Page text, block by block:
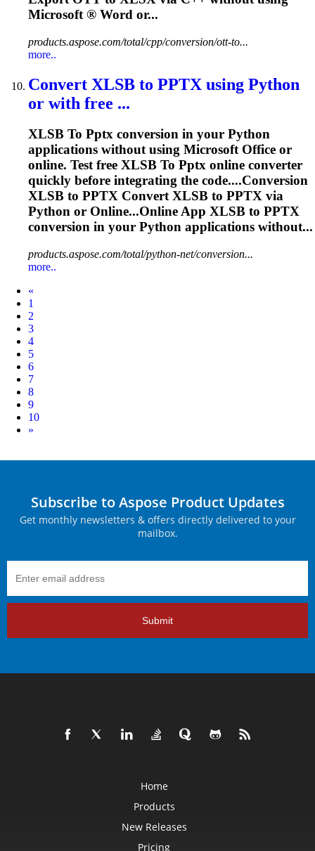
Microsoft ® Word or...
products.aspose.com/total/cpp/conversion/ott-to...
more..
Convert XLSB to PPTX using Python
or with free ...
XLSB To Pptx conversion in your Python
applications without using Microsoft Office or
online. Test free XLSB To Pptx online converter
quickly before integrating the code....Conversion
XLSB to PPTX Convert XLSB to PPTX via
Python or Online...Online App XLSB to PPTX
conversion in your Python applications without...
products.aspose.com/total/python-net/conversion...
more..
«
1
2
3
4
5
6
7
8
9
10
Next
»
Subscribe to Aspose Product Updates
Get monthly newsletters & offers directly delivered to your
mailbox.
Submit
Home
Products
New Releases
Pricing